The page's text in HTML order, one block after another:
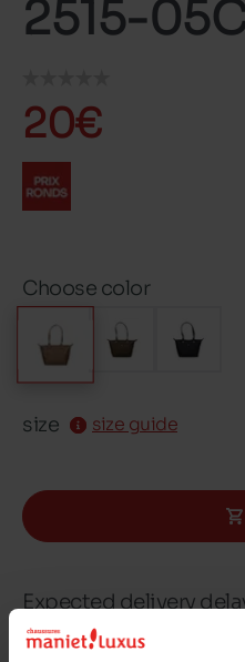
2515-05C
20€
Choose color
size size guide
Expected delivery